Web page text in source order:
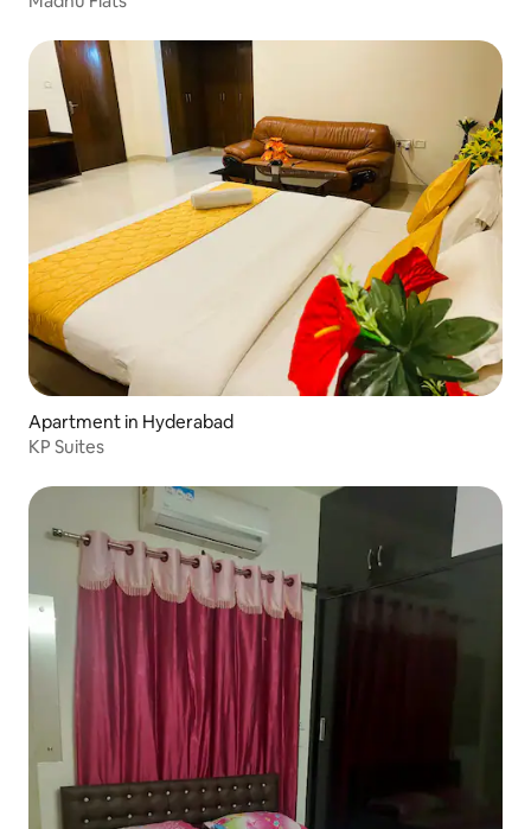
Apartment in Hyderabad
KP Suites